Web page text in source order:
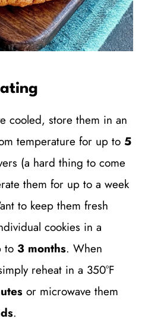
cooled, store them in an
temperature for up to 5
(a hard thing to come
them for up to a week
to keep them fresh
cookies in a
to 3 months. When
reheat in a 350°F
or microwave them
.